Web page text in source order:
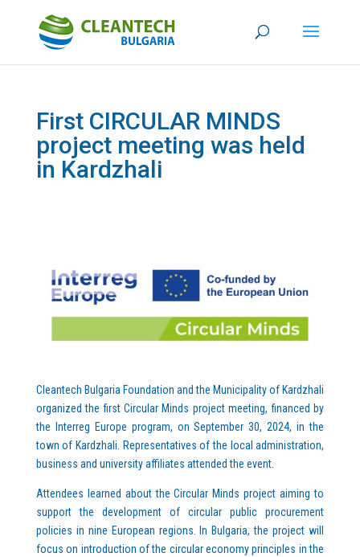
First CIRCULAR MINDS
project meeting was held
in Kardzhali
Cleantech Bulgaria Foundation and the Municipality of Kardzhali
organized the first Circular Minds project meeting, financed by
the Interreg Europe program, on September 30, 2024, in the
town of Kardzhali. Representatives of the local administration,
business and university affiliates attended the event.
Attendees learned about the Circular Minds project aiming to
support the development of circular public procurement
policies in nine European regions. In Bulgaria, the project will
focus on introduction of the circular economy principles in the